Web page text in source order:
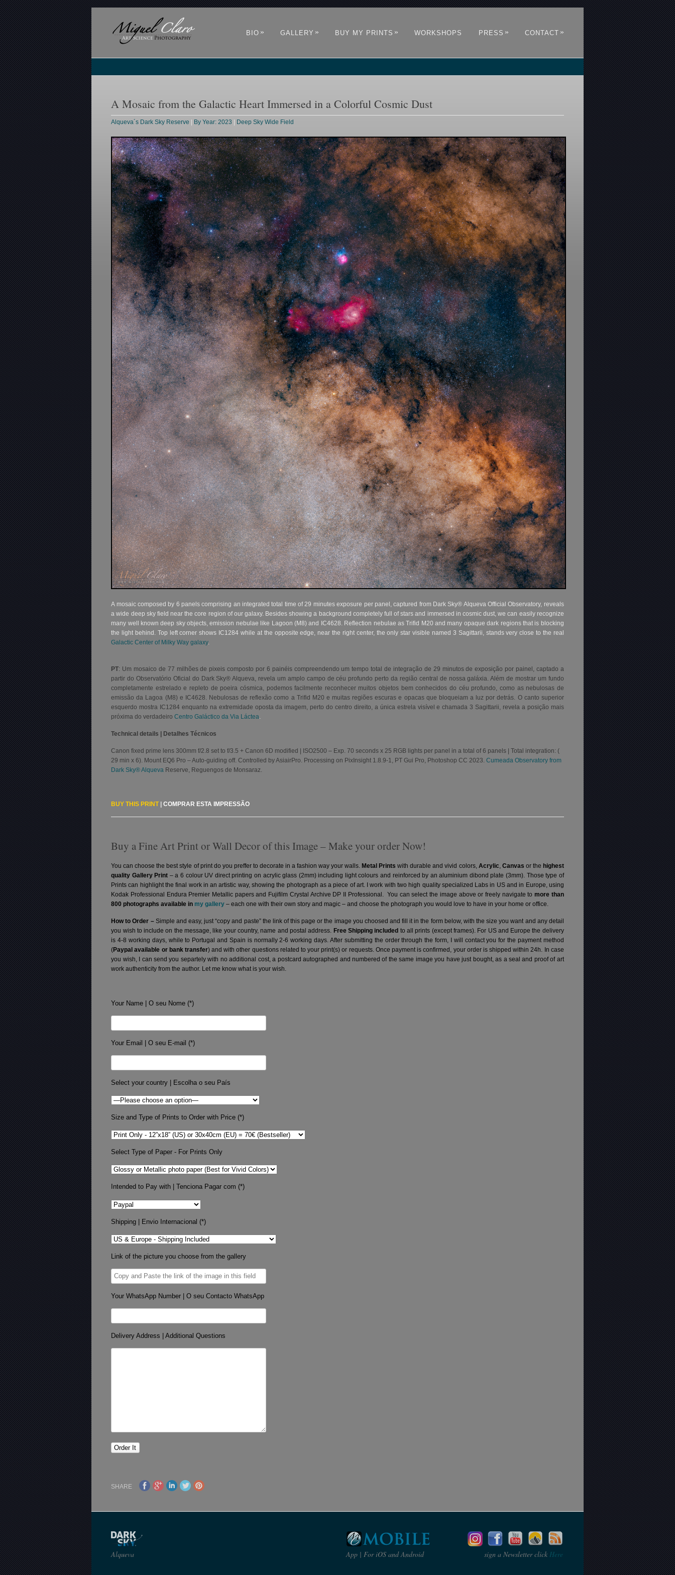
BIO » GALLERY » BUY MY PRINTS » WORKSHOPS PRESS » CONTACT »
A Mosaic from the Galactic Heart Immersed in a Colorful Cosmic Dust
Alqueva´s Dark Sky Reserve By Year: 2023 Deep Sky Wide Field
A mosaic composed by 6 panels comprising an integrated total time of 29 minutes exposure per panel, captured from Dark Sky® Alqueva Official Observatory, reveals
a wide deep sky field near the core region of our galaxy. Besides showing a background completely full of stars and immersed in cosmic dust, we can easily recognize
many well known deep sky objects, emission nebulae like Lagoon (M8) and IC4628. Reflection nebulae as Trifid M20 and many opaque dark regions that is blocking
the light behind. Top left corner shows IC1284 while at the opposite edge, near the right center, the only star visible named 3 Sagittarii, stands very close to the real
Galactic Center of Milky Way galaxy.
PT: Um mosaico de 77 milhões de pixeis composto por 6 painéis compreendendo um tempo total de integração de 29 minutos de exposição por painel, captado a
partir do Observatório Oficial do Dark Sky® Alqueva, revela um amplo campo de céu profundo perto da região central de nossa galáxia. Além de mostrar um fundo
completamente estrelado e repleto de poeira cósmica, podemos facilmente reconhecer muitos objetos bem conhecidos do céu profundo, como as nebulosas de
emissão da Lagoa (M8) e IC4628. Nebulosas de reflexão como a Trifid M20 e muitas regiões escuras e opacas que bloqueiam a luz por detrás. O canto superior
esquerdo mostra IC1284 enquanto na extremidade oposta da imagem, perto do centro direito, a única estrela visível e chamada 3 Sagittarii, revela a posição mais
próxima do verdadeiro Centro Galáctico da Via Láctea.
Technical details | Detalhes Técnicos
Canon fixed prime lens 300mm f/2.8 set to f/3.5 + Canon 6D modified | ISO2500 – Exp. 70 seconds x 25 RGB lights per panel in a total of 6 panels | Total integration: (
29 min x 6). Mount EQ6 Pro – Auto-guiding off. Controlled by AsiairPro. Processing on PixInsight 1.8.9-1, PT Gui Pro, Photoshop CC 2023. Cumeada Observatory from
Dark Sky® Alqueva Reserve, Reguengos de Monsaraz.
BUY THIS PRINT|COMPRAR ESTA IMPRESSÃO
Buy a Fine Art Print or Wall Decor of this Image – Make your order Now!
You can choose the best style of print do you preffer to decorate in a fashion way your walls. Metal Prints with durable and vivid colors, Acrylic, Canvas or the highest
quality Gallery Print – a 6 colour UV direct printing on acrylic glass (2mm) including light colours and reinforced by an aluminium dibond plate (3mm). Those type of
Prints can highlight the final work in an artistic way, showing the photograph as a piece of art. I work with two high quality specialized Labs in US and in Europe, using
Kodak Professional Endura Premier Metallic papers and Fujifilm Crystal Archive DP II Professional.You can select the image above or freely navigate tomore than
800 photographs available in my gallery – each one with their own story and magic – and choose the photograph you would love to have in your home or office.
How to Order – Simple and easy, just “copy and paste” the link of this page or the image you choosed and fill it in the form below, with the size you want and any detail
you wish to include on the message, like your country, name and postal address. Free Shipping included to all prints (except frames). For US and Europe the delivery
is 4-8 working days, while to Portugal and Spain is normally 2-6 working days. After submitting the order through the form, I will contact you for the payment method
(Paypal available or bank transfer) and with other questions related to your print(s) or requests. Once payment is confirmed, your order is shipped within 24h. In case
you wish, I can send you separtely with no additional cost, a postcard autographed and numbered of the same image you have just bought, as a seal and proof of art
work authenticity from the author. Let me know what is your wish.
Your Name | O seu Nome (*)
Your Email | O seu E-mail (*)
Select your country | Escolha o seu País
Size and Type of Prints to Order with Price (*)
Select Type of Paper - For Prints Only
Intended to Pay with | Tenciona Pagar com (*)
Shipping | Envio Internacional (*)
Link of the picture you choose from the gallery
Your WhatsApp Number | O seu Contacto WhatsApp
Delivery Address | Additional Questions
SHARE
Alqueva App | For iOS and Android sign a Newsletter click Here